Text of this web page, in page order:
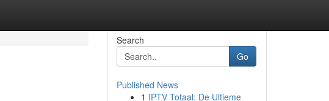
Search
Go
Published News
1 IPTV Totaal: De Ultieme